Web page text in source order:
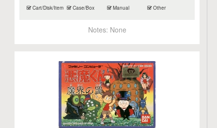
Cart/Disk/Item Case/Box Manual Other
Notes: None